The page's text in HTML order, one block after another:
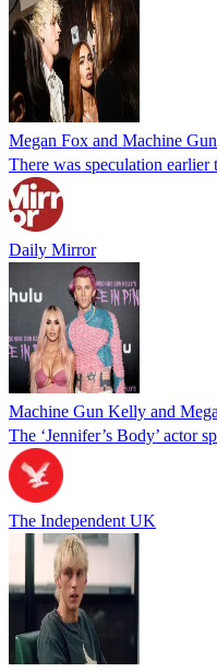
Megan Fox and Machine
There was speculation
Daily Mirror
Machine Gun Kelly and
The ‘Jennifer’s Body’ actor
The Independent UK